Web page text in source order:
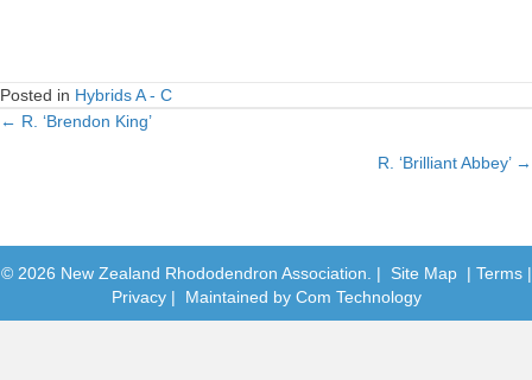
Posted in Hybrids A - C
Posts
← R. ‘Brendon King’
R. ‘Brilliant Abbey’ →
© 2026 New Zealand Rhododendron Association. | Site Map| Terms|
Privacy| Maintained by Com Technology